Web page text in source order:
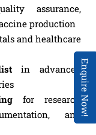
Enquire Now!
assurance,
production
and healthcare
in advanced
for research
and